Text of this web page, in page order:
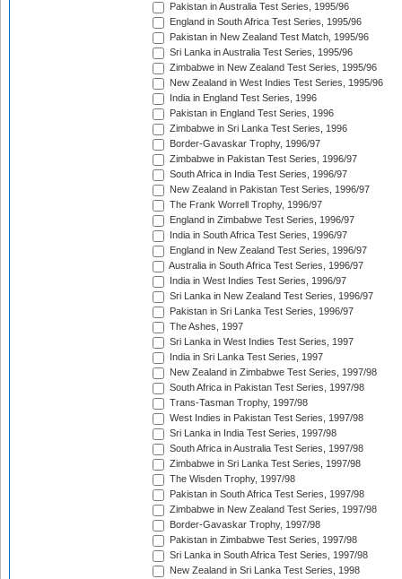
Pakistan in Australia Test Series, 1995/96
England in South Africa Test Series, 1995/96
Pakistan in New Zealand Test Match, 1995/96
Sri Lanka in Australia Test Series, 1995/96
Zimbabwe in New Zealand Test Series, 1995/96
New Zealand in West Indies Test Series, 1995/96
India in England Test Series, 1996
Pakistan in England Test Series, 1996
Zimbabwe in Sri Lanka Test Series, 1996
Border-Gavaskar Trophy, 1996/97
Zimbabwe in Pakistan Test Series, 1996/97
South Africa in India Test Series, 1996/97
New Zealand in Pakistan Test Series, 1996/97
The Frank Worrell Trophy, 1996/97
England in Zimbabwe Test Series, 1996/97
India in South Africa Test Series, 1996/97
England in New Zealand Test Series, 1996/97
Australia in South Africa Test Series, 1996/97
India in West Indies Test Series, 1996/97
Sri Lanka in New Zealand Test Series, 1996/97
Pakistan in Sri Lanka Test Series, 1996/97
The Ashes, 1997
Sri Lanka in West Indies Test Series, 1997
India in Sri Lanka Test Series, 1997
New Zealand in Zimbabwe Test Series, 1997/98
South Africa in Pakistan Test Series, 1997/98
Trans-Tasman Trophy, 1997/98
West Indies in Pakistan Test Series, 1997/98
Sri Lanka in India Test Series, 1997/98
South Africa in Australia Test Series, 1997/98
Zimbabwe in Sri Lanka Test Series, 1997/98
The Wisden Trophy, 1997/98
Pakistan in South Africa Test Series, 1997/98
Zimbabwe in New Zealand Test Series, 1997/98
Border-Gavaskar Trophy, 1997/98
Pakistan in Zimbabwe Test Series, 1997/98
Sri Lanka in South Africa Test Series, 1997/98
New Zealand in Sri Lanka Test Series, 1998